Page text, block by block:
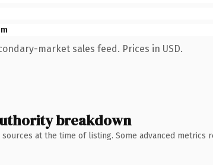
market sales feed. Prices in USD.
breakdown
at the time of listing. Some advanced metrics